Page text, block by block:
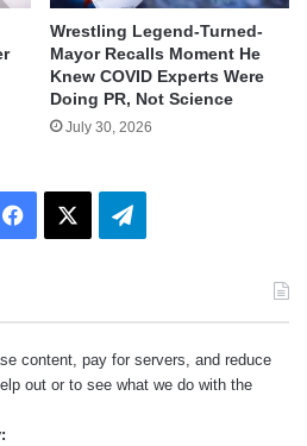
Wrestling Legend-Turned-
Mayor Recalls Moment He
Knew COVID Experts Were
Doing PR, Not Science
July 30, 2026
Facebook Telegram
content, pay for servers, and reduce
out or to see what we do with the